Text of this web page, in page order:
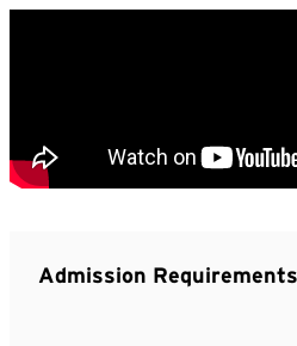
Admission Requirements